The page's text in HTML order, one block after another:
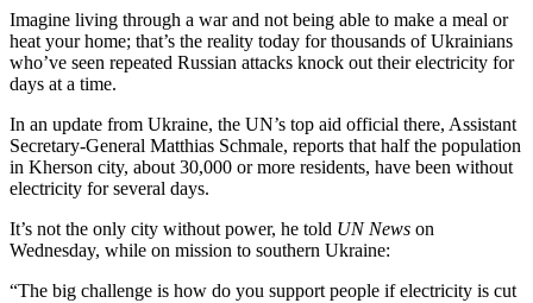
Imagine living through a war and not being able to make a meal or
heat your home; that’s the reality today for thousands of Ukrainians
who’ve seen repeated Russian attacks knock out their electricity for
days at a time.
In an update from Ukraine, the UN’s top aid official there, Assistant
Secretary-General Matthias Schmale, reports that half the population
in Kherson city, about 30,000 or more residents, have been without
electricity for several days.
It’s not the only city without power, he told UN News on
Wednesday, while on mission to southern Ukraine:
“The big challenge is how do you support people if electricity is cut